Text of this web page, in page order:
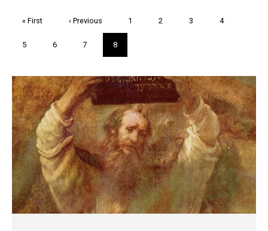
First
« First
Previous
‹ Previous Page
1 Page
2 Page
3 Page
4
Page
5 Page
6 Page
7
Current
page
8
Trivia